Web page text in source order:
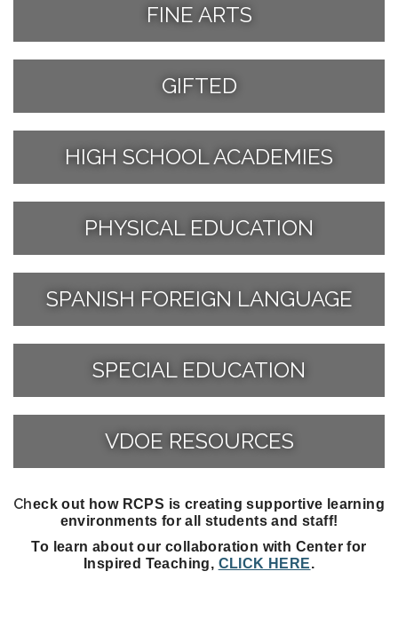
FINE ARTS
GIFTED
HIGH SCHOOL ACADEMIES
PHYSICAL EDUCATION
SPANISH FOREIGN LANGUAGE
SPECIAL EDUCATION
VDOE RESOURCES
Check out how RCPS is creating supportive learning
environments for all students and staff!
To learn about our collaboration with Center for
Inspired Teaching, CLICK HERE.